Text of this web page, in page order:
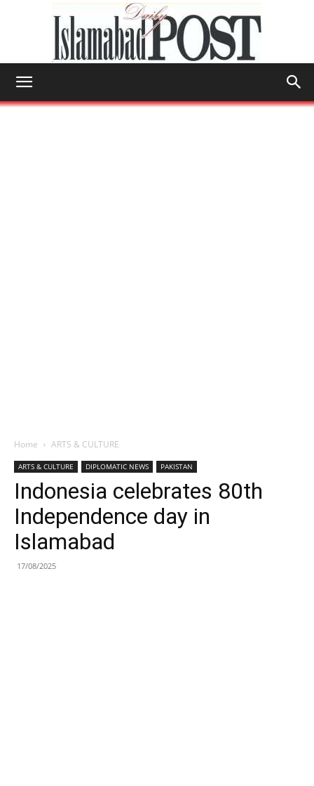
Home ARTS & CULTURE
ARTS & CULTURE DIPLOMATIC NEWS PAKISTAN
Indonesia celebrates 80th
Independence day in
Islamabad
17/08/2025